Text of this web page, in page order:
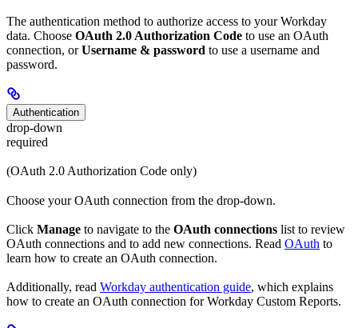
The authentication method to authorize access to your Workday
data. Choose OAuth 2.0 Authorization Code to use an OAuth
connection, orUsername & password to use a username and
password.
Authentication
drop-down
required
(OAuth 2.0 Authorization Code only)
Choose your OAuth connection from the drop-down.
Click Manage to navigate to the OAuth connections list to review
OAuth connections and to add new connections. Read OAuth to
learn how to create an OAuth connection.
Additionally, read Workday authentication guide, which explains
how to create an OAuth connection for Workday Custom Reports.